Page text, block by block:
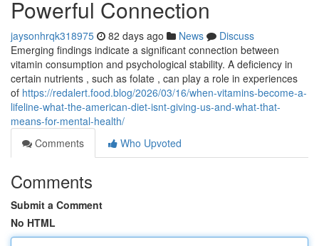
Powerful Connection
jaysonhrqk318975 82 days ago News
Discuss
Emerging findings indicate a significant connection between
vitamin consumption and psychological stability. A deficiency in
certain nutrients , such as folate , can play a role in experiences
of https://redalert.food.blog/2026/03/16/when-vitamins-become-a-
lifeline-what-the-american-diet-isnt-giving-us-and-what-that-
means-for-mental-health/
Comments
Who Upvoted
Comments
Submit a Comment
No HTML